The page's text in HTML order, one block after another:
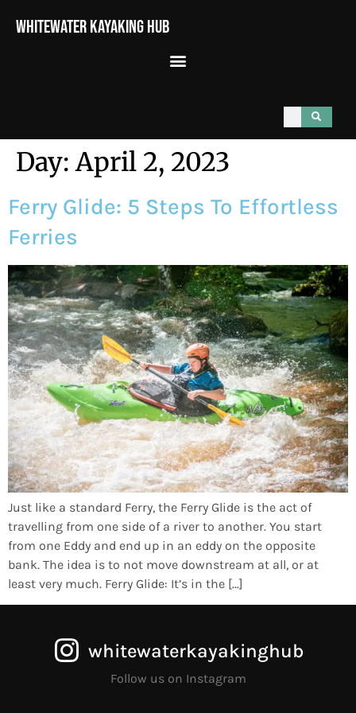
Whitewater Kayaking Hub
Day:April 2, 2023
Ferry Glide: 5 Steps To Effortless
Ferries
Just like a standard Ferry, the Ferry Glide is the act of
travelling from one side of a river to another. You start
from one Eddy and end up in an eddy on the opposite
bank. The idea is to not move downstream at all, or at
least very much. Ferry Glide: It’s in the […]
whitewaterkayakinghub
Follow us on Instagram